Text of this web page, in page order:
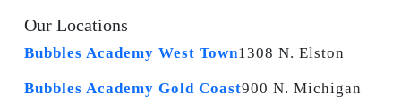
Our Locations
Bubbles Academy West Town1308 N. Elston
Bubbles Academy Gold Coast900 N. Michigan